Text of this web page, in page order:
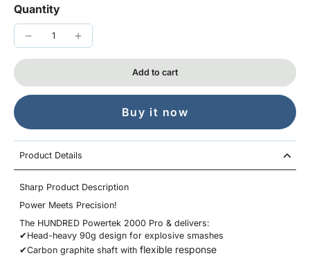
Quantity
Add to cart
Buy it now
Product Details
Sharp Product Description
Power Meets Precision!
The HUNDRED Powertek 2000 Pro & delivers:
✔Head-heavy 90g design for explosive smashes
✔Carbon graphite shaft with flexible response